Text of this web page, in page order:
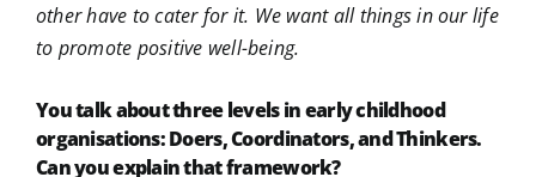
other have to cater for it. We want all things in our life
to promote positive well-being.
You talk about three levels in early childhood
organisations: Doers, Coordinators, and Thinkers.
Can you explain that framework?